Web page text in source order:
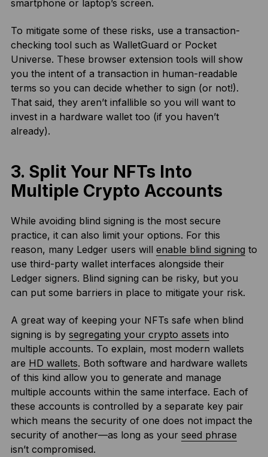
smartphone or laptop’s screen.
To mitigate some of these risks, use a transaction-
checking tool such as WalletGuard or Pocket
Universe. These browser extension tools will show
you the intent of a transaction in human-readable
terms so you can decide whether to sign (or not!).
That said, they aren’t infallible so you will want to
invest in a hardware wallet too (if you haven’t
already).
3. Split Your NFTs Into
Multiple Crypto Accounts
While avoiding blind signing is the most secure
practice, it can also limit your options. For this
reason, many Ledger users will enable blind signing to
use third-party wallet interfaces alongside their
Ledger signers. Blind signing can be risky, but you
can put some barriers in place to mitigate your risk.
A great way of keeping your NFTs safe when blind
signing is by segregating your crypto assets into
multiple accounts. To explain, most modern wallets
are HD wallets. Both software and hardware wallets
of this kind allow you to generate and manage
multiple accounts within the same interface. Each of
these accounts is controlled by a separate key pair
which means the security of one does not impact the
security of another—as long as your seed phrase
isn’t compromised.